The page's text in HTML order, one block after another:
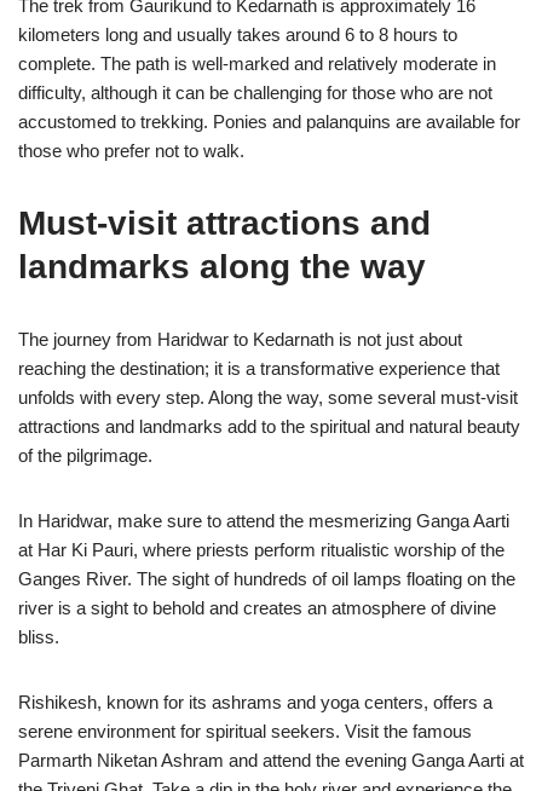
The trek from Gaurikund to Kedarnath is approximately 16
kilometers long and usually takes around 6 to 8 hours to
complete. The path is well-marked and relatively moderate in
difficulty, although it can be challenging for those who are not
accustomed to trekking. Ponies and palanquins are available for
those who prefer not to walk.
Must-visit attractions and
landmarks along the way
The journey from Haridwar to Kedarnath is not just about
reaching the destination; it is a transformative experience that
unfolds with every step. Along the way, some several must-visit
attractions and landmarks add to the spiritual and natural beauty
of the pilgrimage.
In Haridwar, make sure to attend the mesmerizing Ganga Aarti
at Har Ki Pauri, where priests perform ritualistic worship of the
Ganges River. The sight of hundreds of oil lamps floating on the
river is a sight to behold and creates an atmosphere of divine
bliss.
Rishikesh, known for its ashrams and yoga centers, offers a
serene environment for spiritual seekers. Visit the famous
Parmarth Niketan Ashram and attend the evening Ganga Aarti at